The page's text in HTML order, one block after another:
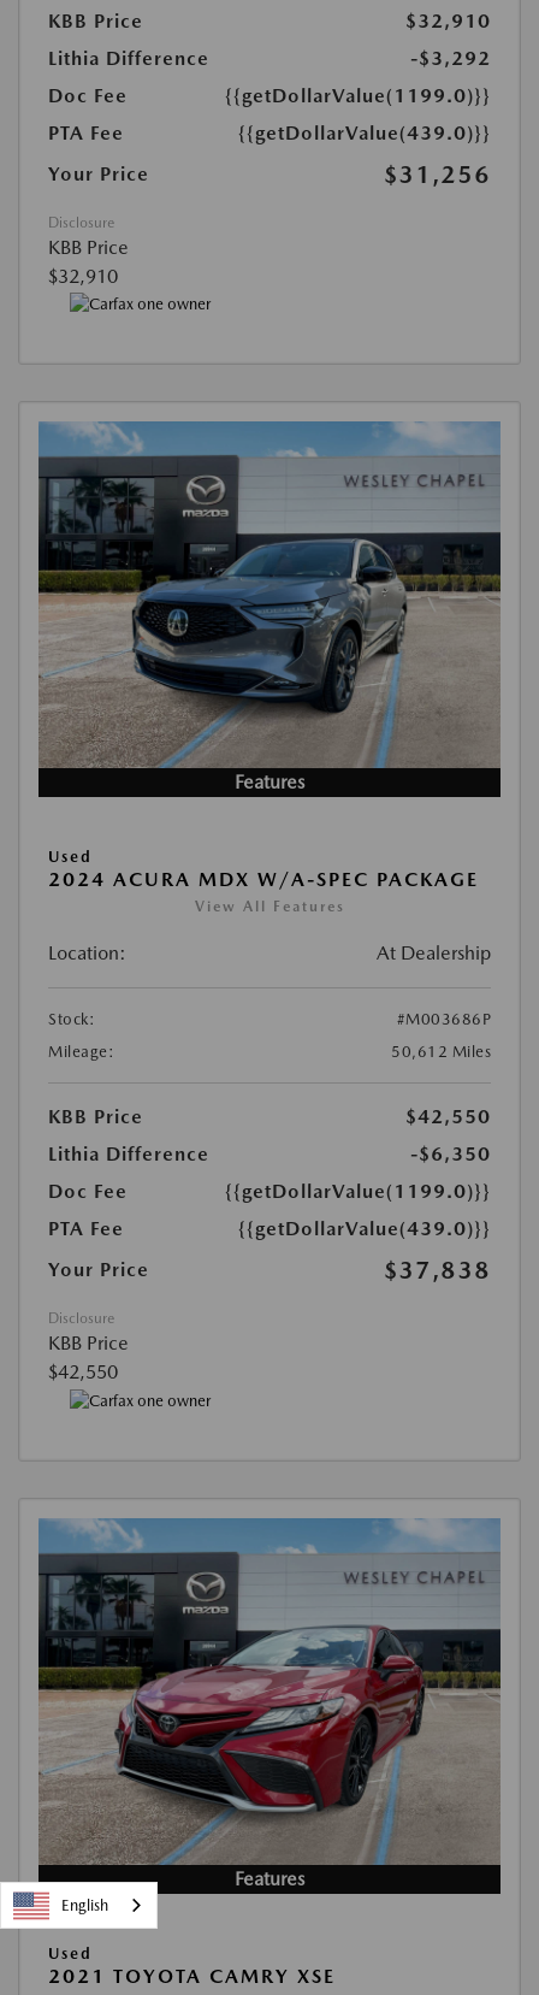
KBB Price
$32,910
Lithia Difference
-$3,292
Doc Fee
{{getDollarValue(1199.0)}}
PTA Fee
{{getDollarValue(439.0)}}
Your Price
$31,256
Disclosure
KBB Price
$32,910
Features
Used
2024 ACURA MDX W/A-SPEC PACKAGE
View All Features
Location: At Dealership
Stock:
#M003686P
Mileage:
50,612 Miles
KBB Price
$42,550
Lithia Difference
-$6,350
Doc Fee
{{getDollarValue(1199.0)}}
PTA Fee
{{getDollarValue(439.0)}}
Your Price
$37,838
Disclosure
KBB Price
$42,550
Features
Used
2021 TOYOTA CAMRY XSE
English